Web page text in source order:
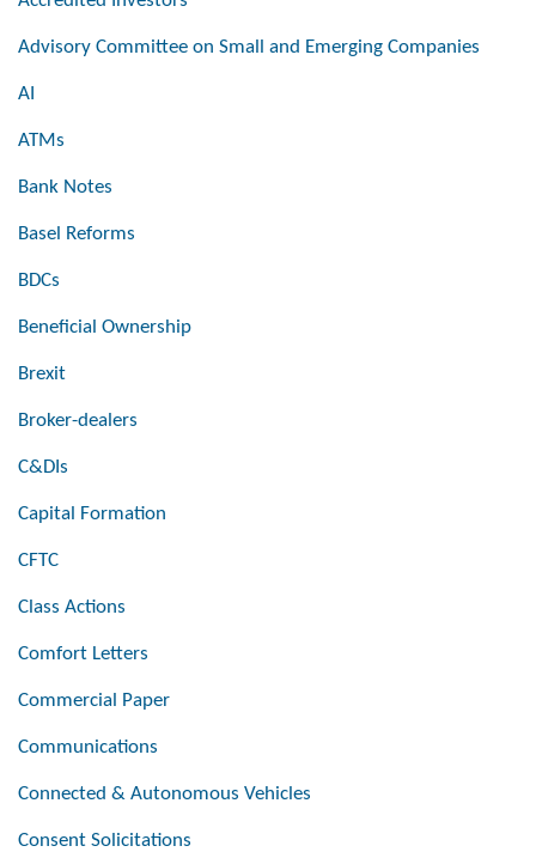
Advisory Committee on Small and Emerging Companies
AI
ATMs
Bank Notes
Basel Reforms
BDCs
Beneficial Ownership
Brexit
Broker-dealers
C&DIs
Capital Formation
CFTC
Class Actions
Comfort Letters
Commercial Paper
Communications
Connected & Autonomous Vehicles
Consent Solicitations